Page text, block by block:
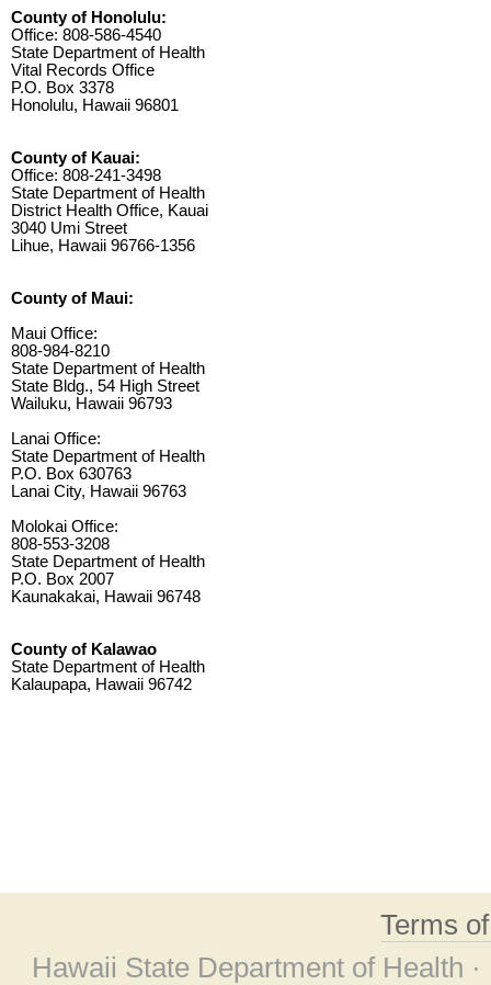
County of Honolulu:
Office: 808-586-4540
State Department of Health
Vital Records Office
P.O. Box 3378
Honolulu, Hawaii 96801
County of Kauai:
Office: 808-241-3498
State Department of Health
District Health Office, Kauai
3040 Umi Street
Lihue, Hawaii 96766-1356
County of Maui:
Maui Office:
808-984-8210
State Department of Health
State Bldg., 54 High Street
Wailuku, Hawaii 96793
Lanai Office:
State Department of Health
P.O. Box 630763
Lanai City, Hawaii 96763
Molokai Office:
808-553-3208
State Department of Health
P.O. Box 2007
Kaunakakai, Hawaii 96748
County of Kalawao
State Department of Health
Kalaupapa, Hawaii 96742
Terms
Hawaii State Department of Health